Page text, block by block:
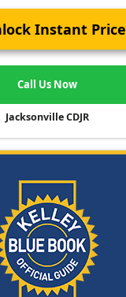
Instant Price
Call Us Now
Jacksonville CDJR